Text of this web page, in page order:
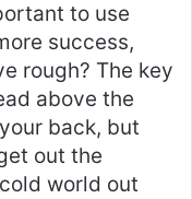
to use
success,
rough? The key
above the
back, but
out the
world out